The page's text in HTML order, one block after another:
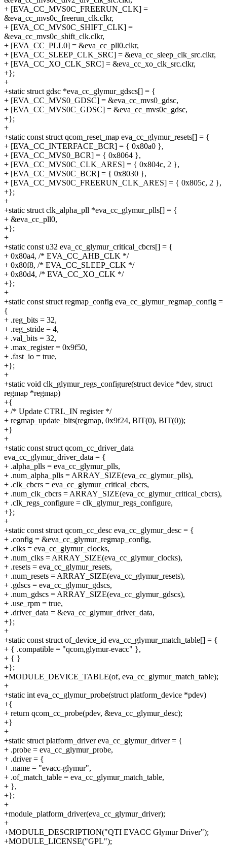
+ [EVA_CC_MVS0C_FREERUN_CLK] =
&eva_cc_mvs0c_freerun_clk.clkr,
+ [EVA_CC_MVS0C_SHIFT_CLK] =
&eva_cc_mvs0c_shift_clk.clkr,
+ [EVA_CC_PLL0] = &eva_cc_pll0.clkr,
+ [EVA_CC_SLEEP_CLK_SRC] = &eva_cc_sleep_clk_src.clkr,
+ [EVA_CC_XO_CLK_SRC] = &eva_cc_xo_clk_src.clkr,
+};
+
+static struct gdsc *eva_cc_glymur_gdscs[] = {
+ [EVA_CC_MVS0_GDSC] = &eva_cc_mvs0_gdsc,
+ [EVA_CC_MVS0C_GDSC] = &eva_cc_mvs0c_gdsc,
+};
+
+static const struct qcom_reset_map eva_cc_glymur_resets[] = {
+ [EVA_CC_INTERFACE_BCR] = { 0x80a0 },
+ [EVA_CC_MVS0_BCR] = { 0x8064 },
+ [EVA_CC_MVS0C_CLK_ARES] = { 0x804c, 2 },
+ [EVA_CC_MVS0C_BCR] = { 0x8030 },
+ [EVA_CC_MVS0C_FREERUN_CLK_ARES] = { 0x805c, 2 },
+};
+
+static struct clk_alpha_pll *eva_cc_glymur_plls[] = {
+ &eva_cc_pll0,
+};
+
+static const u32 eva_cc_glymur_critical_cbcrs[] = {
+ 0x80a4, /* EVA_CC_AHB_CLK */
+ 0x80f8, /* EVA_CC_SLEEP_CLK */
+ 0x80d4, /* EVA_CC_XO_CLK */
+};
+
+static const struct regmap_config eva_cc_glymur_regmap_config =
{
+ .reg_bits = 32,
+ .reg_stride = 4,
+ .val_bits = 32,
+ .max_register = 0x9f50,
+ .fast_io = true,
+};
+
+static void clk_glymur_regs_configure(struct device *dev, struct
regmap *regmap)
+{
+ /* Update CTRL_IN register */
+ regmap_update_bits(regmap, 0x9f24, BIT(0), BIT(0));
+}
+
+static const struct qcom_cc_driver_data
eva_cc_glymur_driver_data = {
+ .alpha_plls = eva_cc_glymur_plls,
+ .num_alpha_plls = ARRAY_SIZE(eva_cc_glymur_plls),
+ .clk_cbcrs = eva_cc_glymur_critical_cbcrs,
+ .num_clk_cbcrs = ARRAY_SIZE(eva_cc_glymur_critical_cbcrs),
+ .clk_regs_configure = clk_glymur_regs_configure,
+};
+
+static const struct qcom_cc_desc eva_cc_glymur_desc = {
+ .config = &eva_cc_glymur_regmap_config,
+ .clks = eva_cc_glymur_clocks,
+ .num_clks = ARRAY_SIZE(eva_cc_glymur_clocks),
+ .resets = eva_cc_glymur_resets,
+ .num_resets = ARRAY_SIZE(eva_cc_glymur_resets),
+ .gdscs = eva_cc_glymur_gdscs,
+ .num_gdscs = ARRAY_SIZE(eva_cc_glymur_gdscs),
+ .use_rpm = true,
+ .driver_data = &eva_cc_glymur_driver_data,
+};
+
+static const struct of_device_id eva_cc_glymur_match_table[] = {
+ { .compatible = "qcom,glymur-evacc" },
+ { }
+};
+MODULE_DEVICE_TABLE(of, eva_cc_glymur_match_table);
+
+static int eva_cc_glymur_probe(struct platform_device *pdev)
+{
+ return qcom_cc_probe(pdev, &eva_cc_glymur_desc);
+}
+
+static struct platform_driver eva_cc_glymur_driver = {
+ .probe = eva_cc_glymur_probe,
+ .driver = {
+ .name = "evacc-glymur",
+ .of_match_table = eva_cc_glymur_match_table,
+ },
+};
+
+module_platform_driver(eva_cc_glymur_driver);
+
+MODULE_DESCRIPTION("QTI EVACC Glymur Driver");
+MODULE_LICENSE("GPL");